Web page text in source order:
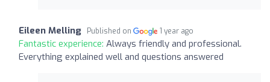
Eileen Melling Published on 1 year ago
Fantastic experience: Always friendly and professional.
Everything explained well and questions answered